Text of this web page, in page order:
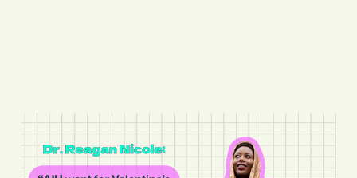
Capture Hearts, Not
Data